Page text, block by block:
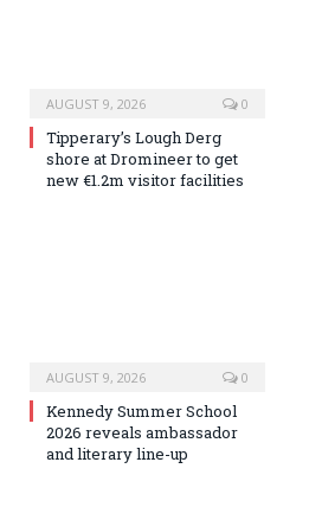
AUGUST 9, 2026 0
Tipperary’s Lough Derg
shore at Dromineer to get
new €1.2m visitor facilities
AUGUST 9, 2026 0
Kennedy Summer School
2026 reveals ambassador
and literary line-up